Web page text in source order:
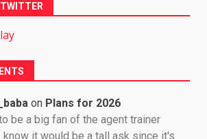
TWITTER
on Plans for 2026
to be a big fan of the agent trainer
know it would be a tall ask since it's